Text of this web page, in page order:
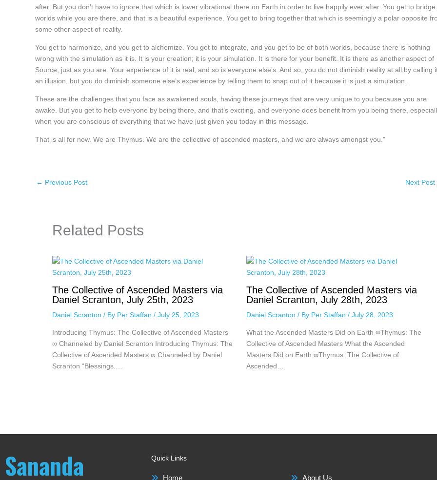
after. But you don’t have to ignore that which is lower vibrational there on Earth in order to live happily ever after. You get to bridge
worlds while you are there, and that is a beautiful experience. You get to bring together that which is seemingly a polar opposite
some other aspect of reality.
You get to harmonize, and you get to alchemize. You get to integrate, and you get to be of both worlds, because there is nothing
wrong with the simulation as it is. It is your creation; it is your simulation. It is there for your benefit. It is there as another aspect of
Source, just as you are. Your experience of it is real, and so is everyone else’s. And so, you do not diminish reality at all by calling
an illusion, but you do diminish someone else’s experience by telling them to snap out of it because it is just a simulation.
These are the challenges that you face as awakened souls, having these journeys that are very unique to you because you are
awake. But you get to help everyone by being there, and that’s exciting, and everyone does benefit from you being there,
when you are conscious of everything that we have just given you today in this message.
That is all for now. We are Thymus. We are the collective of ascended masters, and we are always amongst you.”
← Previous Post Next Post
Related Posts
The Collective of Ascended Masters via
Daniel Scranton, July 25th, 2023
Daniel Scranton / By Per Staffan / July 25, 2023
Introducing Thymus: The Collective of Ascended Masters
∞ Channeled by Daniel Scranton Introducing Thymus: The
Collective of Ascended Masters ∞ Channeled by Daniel
Scranton “Blessings.…
The Collective of Ascended Masters via
Daniel Scranton, July 28th, 2023
Daniel Scranton / By Per Staffan / July 28, 2023
What the Ascended Masters Did on Earth ∞Thymus: The
Collective of Ascended Masters What the Ascended
Masters Did on Earth ∞Thymus: The Collective of
Ascended…
Sananda Quick Links
Home About Us